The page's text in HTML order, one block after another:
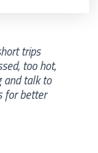
trips
too hot,
and talk to
for better